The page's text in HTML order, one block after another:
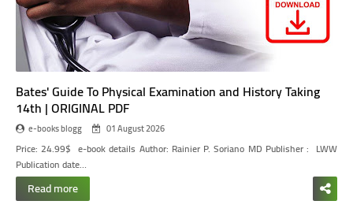
Bates' Guide To Physical Examination and History Taking
14th | ORIGINAL PDF
e-books blogg 01 August 2026
Price: 24.99$ e-book details Author: Rainier P. Soriano MD Publisher ‏: ‎ LWW
Publication date…
Read more